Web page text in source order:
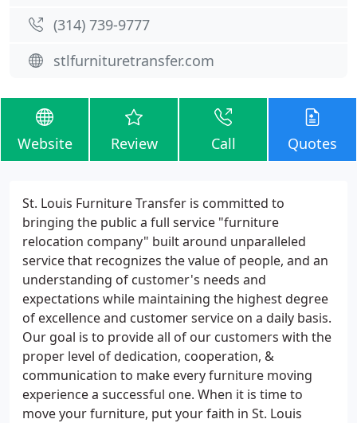
(314) 739-9777
stlfurnituretransfer.com
Website Review Call Quotes
St. Louis Furniture Transfer is committed to
bringing the public a full service "furniture
relocation company" built around unparalleled
service that recognizes the value of people, and an
understanding of customer's needs and
expectations while maintaining the highest degree
of excellence and customer service on a daily basis.
Our goal is to provide all of our customers with the
proper level of dedication, cooperation, &
communication to make every furniture moving
experience a successful one. When it is time to
move your furniture, put your faith in St. Louis